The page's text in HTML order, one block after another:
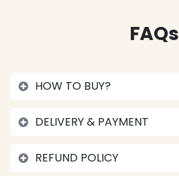
FAQs
HOW TO BUY?
DELIVERY & PAYMENT
REFUND POLICY